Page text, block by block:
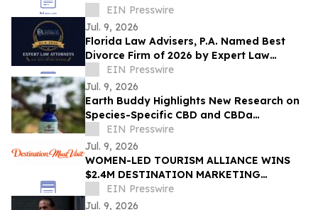
Performance
EIN Presswire
Jul. 9, 2026
Florida Law Advisers, P.A. Named Best
Divorce Firm of 2026 by Expert Law
Attorneys
EIN Presswire
Jul. 9, 2026
Earth Buddy Highlights New Research on
Species-Specific CBD and CBDa
Absorption in Cats
EIN Presswire
Jul. 9, 2026
WOMEN-LED TOURISM ALLIANCE WINS
$2.4M DESTINATION MARKETING
CONTRACT DRIVING ECONOMIC
GROWTH TO COLLEGE PARK, GA
EIN Presswire
Jul. 9, 2026